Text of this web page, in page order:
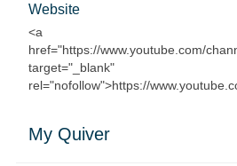
Website
<a
href="https://www.youtube.com/
target="_blank"
rel="nofollow">https://
My Quiver